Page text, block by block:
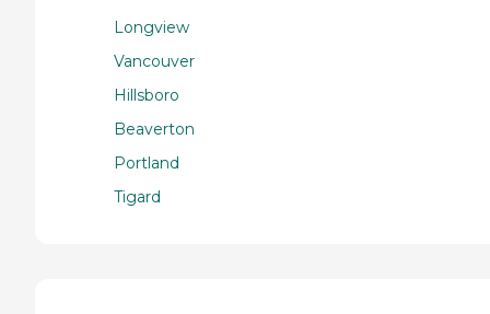
Longview
Vancouver
Hillsboro
Beaverton
Portland
Tigard